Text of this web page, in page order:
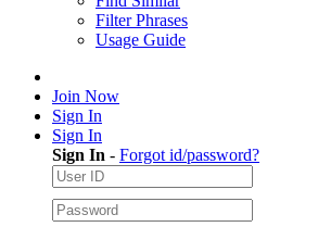
Filter Phrases
Usage Guide
Join Now
Sign In
Sign In
Sign In - Forgot id/password?